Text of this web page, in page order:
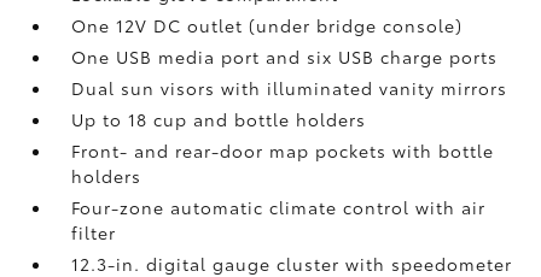
One 12V DC outlet(under bridge console)
One USB media port and six USB charge ports
Dual sun visors with illuminated vanity mirrors
Up to 18 cup and bottle holders
Front- and rear-door map pockets with bottle
holders
Four-zone automatic climate control with air
filter
12.3-in. digital gauge cluster with speedometer